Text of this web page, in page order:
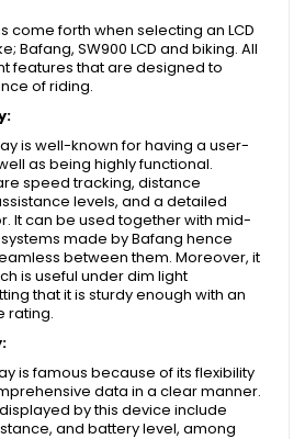
come forth when selecting an LCD
Bafang, SW900 LCD and biking. All
features that are designed to
of riding.
is well-known for having a user-
as being highly functional.
speed tracking, distance
levels, and a detailed
It can be used together with mid-
made by Bafang hence
between them. Moreover, it
is useful under dim light
that it is sturdy enough with an
rating.
is famous because of its flexibility
data in a clear manner.
by this device include
and battery level, among